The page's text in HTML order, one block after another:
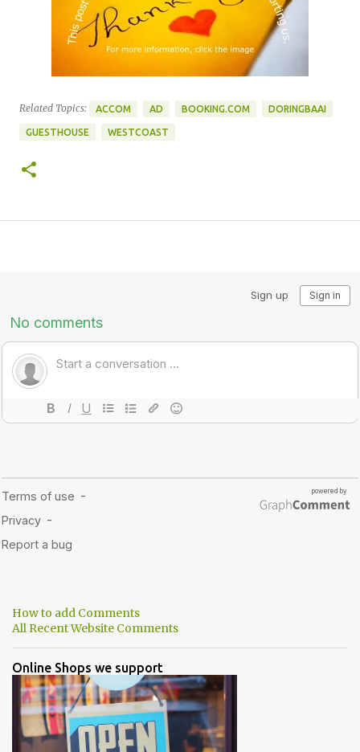
Related Topics: ACCOM AD BOOKING.COM DORINGBAAI
GUESTHOUSE WESTCOAST
How to add Comments
All Recent Website Comments
Online Shops we support